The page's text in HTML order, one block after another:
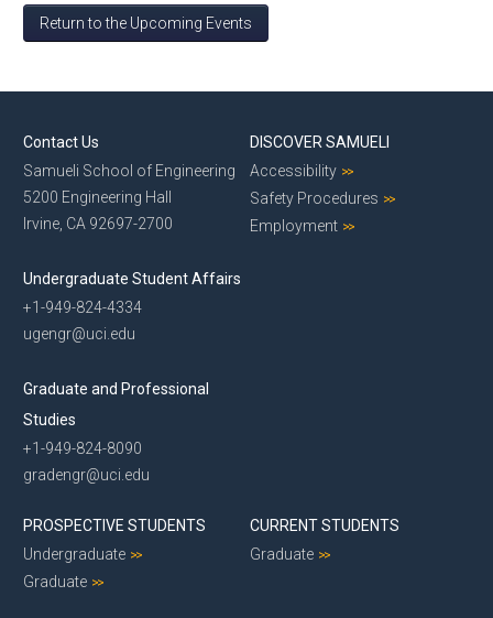
Return to the Upcoming Events
Contact Us
Samueli School of Engineering
5200 Engineering Hall
Irvine, CA 92697-2700
Undergraduate Student Affairs
+1-949-824-4334
ugengr@uci.edu
Graduate and Professional
Studies
+1-949-824-8090
gradengr@uci.edu
DISCOVER SAMUELI
Accessibility
Safety Procedures
Employment
PROSPECTIVE STUDENTS
Undergraduate
Graduate
CURRENT STUDENTS
Graduate